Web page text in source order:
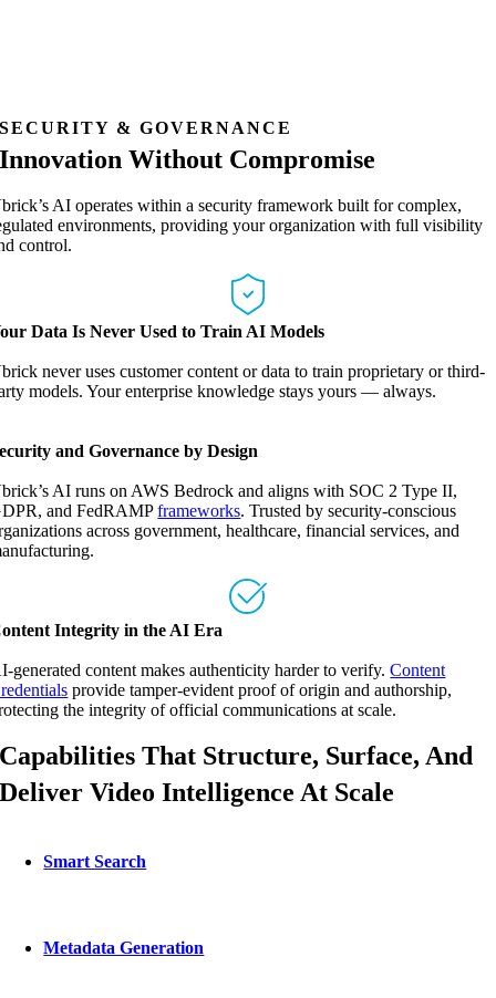
SECURITY & GOVERNANCE
Innovation Without Compromise
AI operates within a security framework built for complex,
environments, providing your organization with full visibility
control.
Data Is Never Used to Train AI Models
never uses customer content or data to train proprietary or third-
models. Your enterprise knowledge stays yours — always.
and Governance by Design
AI runs on AWS Bedrock and aligns with SOC 2 Type II,
and FedRAMPframeworks. Trusted by security-conscious
across government, healthcare, financial services, and
Integrity in the AI Era
generated content makes authenticity harder to verify.Content
provide tamper-evident proof of origin and authorship,
the integrity of official communications at scale.
Capabilities That Structure, Surface, And
Deliver Video Intelligence At Scale
Smart Search
Metadata Generation